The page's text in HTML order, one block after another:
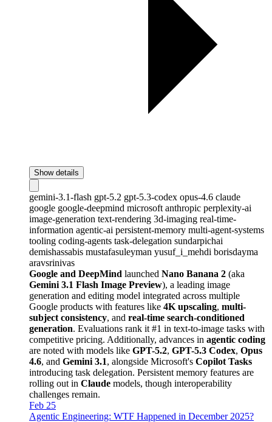
Show details
gemini-3.1-flash gpt-5.2 gpt-5.3-codex opus-4.6 claude
google google-deepmind microsoft anthropic perplexity-ai
image-generation text-rendering 3d-imaging real-time-
information agentic-ai persistent-memory multi-agent-systems
tooling coding-agents task-delegation sundarpichai
demishassabis mustafasuleyman yusuf_i_mehdi borisdayma
aravsrinivas
Google and DeepMind launched Nano Banana 2 (aka
Gemini 3.1 Flash Image Preview), a leading image
generation and editing model integrated across multiple
Google products with features like 4K upscaling, multi-
subject consistency, and real-time search-conditioned
generation. Evaluations rank it #1 in text-to-image tasks with
competitive pricing. Additionally, advances in agentic coding
are noted with models like GPT-5.2, GPT-5.3 Codex, Opus
4.6, and Gemini 3.1, alongside Microsoft's Copilot Tasks
introducing task delegation. Persistent memory features are
rolling out in Claude models, though interoperability
challenges remain.
Feb 25
Agentic Engineering: WTF Happened in December 2025?